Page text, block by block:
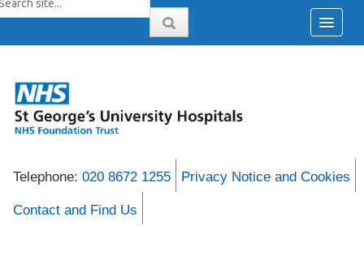
Telephone: 020 8672 1255 Privacy Notice and Cookies
Contact and Find Us